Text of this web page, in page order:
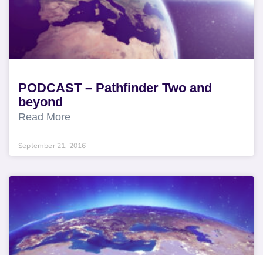
PODCAST – Pathfinder Two and
beyond
Read More
September 21, 2016